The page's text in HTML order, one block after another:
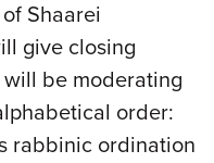
Shaarei
give closing
will be moderating
order:
rabbinic ordination